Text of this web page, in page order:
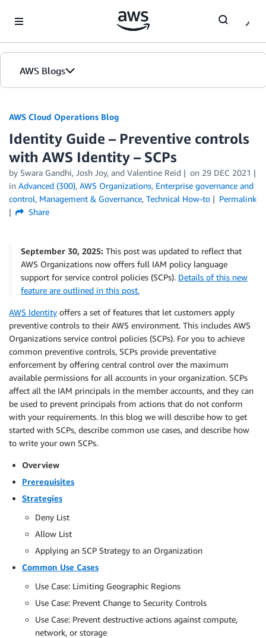
AWS Blogs
AWS Cloud Operations Blog
Identity Guide – Preventive controls
with AWS Identity – SCPs
by Swara Gandhi, Josh Joy, and Valentine Reid on 29 DEC 2021
in Advanced (300), AWS Organizations, Enterprise governance and
control, Management & Governance, Technical How-to
Permalink
Share
September 30, 2025: This post was updated to reflect that
AWS Organizations now offers full IAM policy language
support for service control policies (SCPs). Details of this new
feature are outlined in this post.
AWS Identity offers a set of features that let customers apply
preventive controls to their AWS environment. This includes AWS
Organizations service control policies (SCPs). For you to achieve
common preventive controls, SCPs provide preventative
enforcement by offering central control over the maximum
available permissions for all accounts in your organization. SCPs
affect all the IAM principals in the member accounts, and they can
be used to prevent principals from actions that do not conform
with your requirements. In this blog we will describe how to get
started with SCPs, describe common use cases, and describe how
to write your own SCPs.
Overview
Prerequisites
Strategies
Deny List
Allow List
Applying an SCP Strategy to an Organization
Common Use Cases
Use Case: Limiting Geographic Regions
Use Case: Prevent Change to Security Controls
Use Case: Prevent destructive actions against compute,
network, or storage